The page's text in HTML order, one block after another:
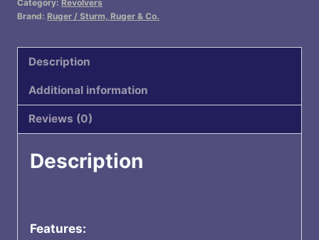
Category: Revolvers
Brand: Ruger / Sturm, Ruger & Co.
Description
Additional information
Reviews (0)
Description
Features: